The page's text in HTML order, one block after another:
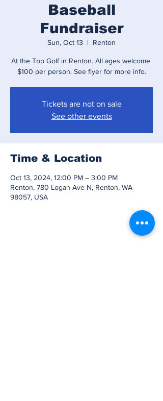
Baseball
Fundraiser
Sun, Oct 13
  |
Renton
At the Top Golf in Renton. All ages welcome.
$100 per person. See flyer for more info.
Tickets are not on sale
See other events
Time & Location
Oct 13, 2024, 12:00 PM – 3:00 PM
Renton, 780 Logan Ave N, Renton, WA
98057, USA